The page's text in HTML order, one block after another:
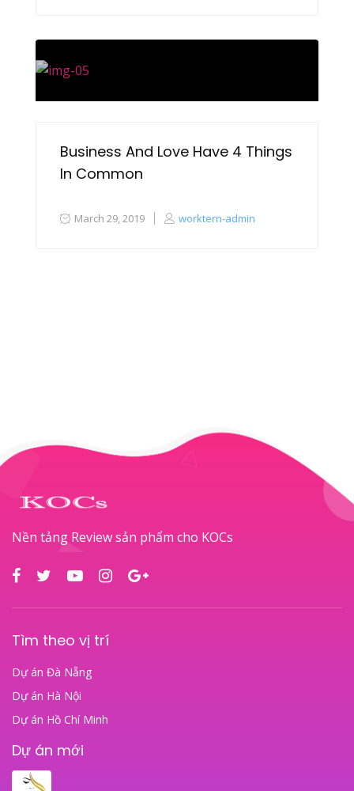
Business And Love Have 4 Things
In Common
March 29, 2019 worktern-admin
Nền tảng Review sản phẩm cho KOCs
Tìm theo vị trí
Dự án Đà Nẵng
Dự án Hà Nội
Dự án Hồ Chí Minh
Dự án mới